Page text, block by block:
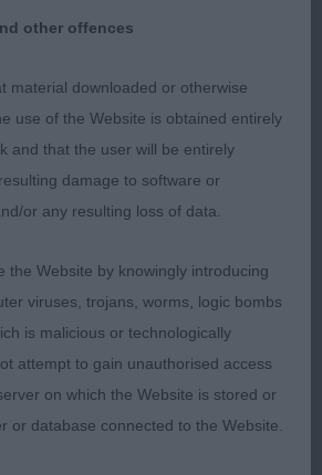
good bone, could be better in
Firm and level topline, tail well
positively, covering the
on her best of legs and
of 1 and needing time to
in body and condition. Well
and strong hocks she used to
other offences
material downloaded or otherwise
use of the Website is obtained entirely
and that the user will be entirely
damage to software or
or any resulting loss of data.
the Website by knowingly introducing
viruses, trojans, worms, logic bombs
is malicious or technologically
attempt to gain unauthorised access
on which the Website is stored or
or database connected to the Website.